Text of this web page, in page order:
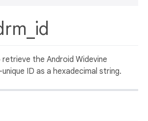
the Android Widevine
ID as a hexadecimal string.